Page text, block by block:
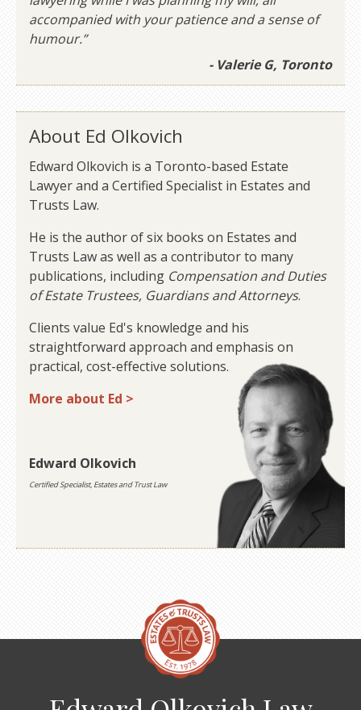
accompanied with your patience and a sense of
humour.”
- Valerie G, Toronto
About Ed Olkovich
Edward Olkovich is a Toronto-based Estate
Lawyer and a Certified Specialist in Estates and
Trusts Law.
He is the author of six books on Estates and
Trusts Law as well as a contributor to many
publications, including Compensation and Duties
of Estate Trustees, Guardians and Attorneys.
Clients value Ed's knowledge and his
straightforward approach and emphasis on
practical, cost-effective solutions.
More about Ed >
Edward Olkovich
Certified Specialist, Estates and Trust Law